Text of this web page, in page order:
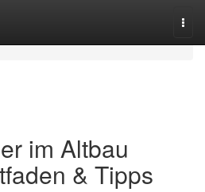
im Altbau
& Tipps